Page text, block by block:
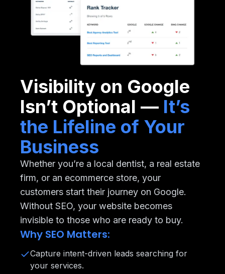
Visibility on Google
Isn’t Optional — It’s
the Lifeline of Your
Business
Whether you’re a local dentist, a real estate
firm, or an ecommerce store, your
customers start their journey on Google.
Without SEO, your website becomes
invisible to those who are ready to buy.
Why SEO Matters:
Capture intent-driven leads searching for
your services.